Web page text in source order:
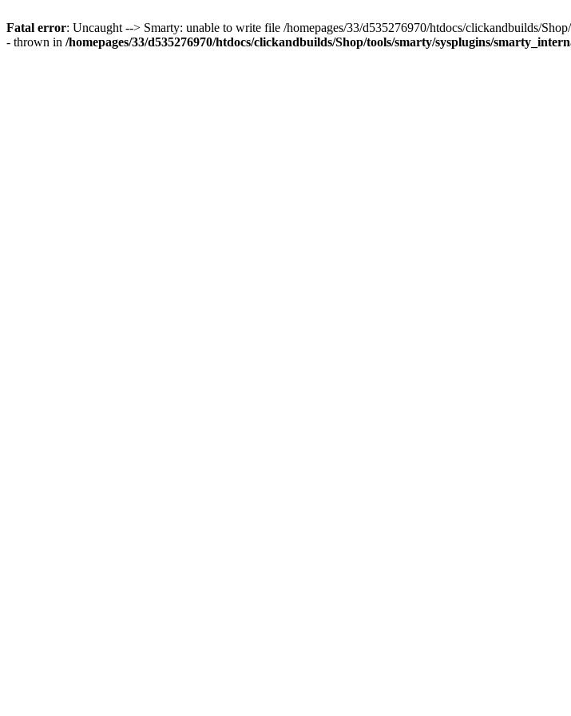
Fatal error: Uncaught --> Smarty: unable to write file /homepages/33/d535276970/htdocs/clickandbuilds/
- thrown in /homepages/33/d535276970/htdocs/clickandbuilds/Shop/tools/smarty/sysplugins/